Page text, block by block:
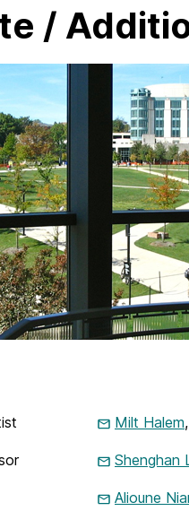
/
Milt Halem
Shenghan
Alioune